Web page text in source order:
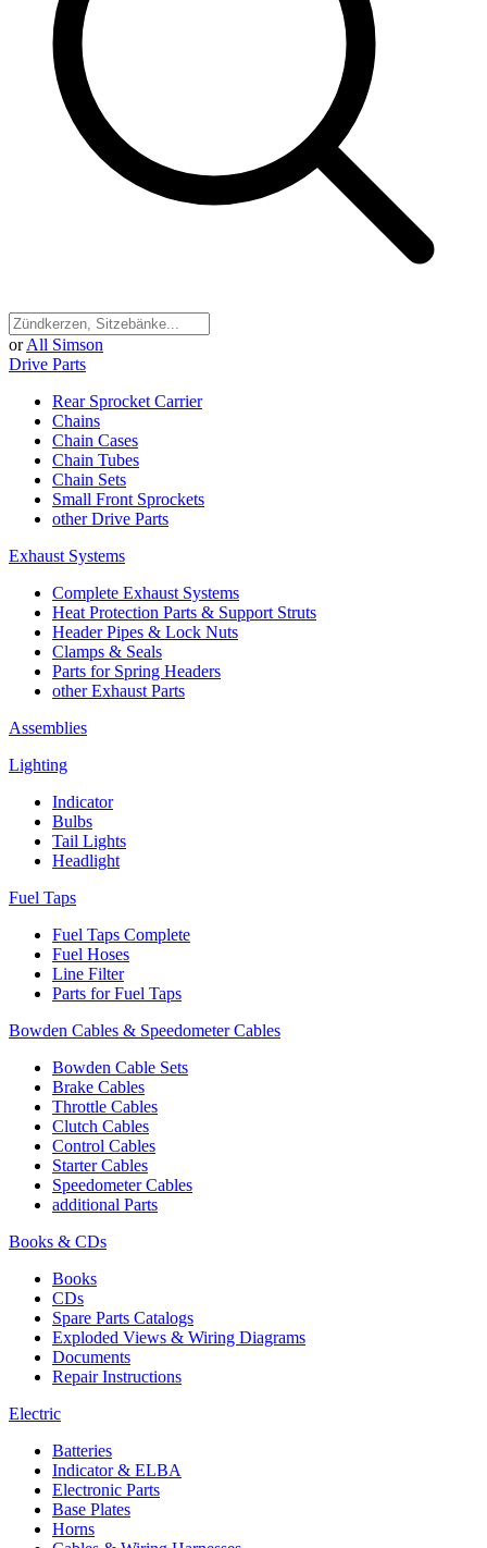
or All Simson
Drive Parts
Rear Sprocket Carrier
Chains
Chain Cases
Chain Tubes
Chain Sets
Small Front Sprockets
other Drive Parts
Exhaust Systems
Complete Exhaust Systems
Heat Protection Parts & Support Struts
Header Pipes & Lock Nuts
Clamps & Seals
Parts for Spring Headers
other Exhaust Parts
Assemblies
Lighting
Indicator
Bulbs
Tail Lights
Headlight
Fuel Taps
Fuel Taps Complete
Fuel Hoses
Line Filter
Parts for Fuel Taps
Bowden Cables & Speedometer Cables
Bowden Cable Sets
Brake Cables
Throttle Cables
Clutch Cables
Control Cables
Starter Cables
Speedometer Cables
additional Parts
Books & CDs
Books
CDs
Spare Parts Catalogs
Exploded Views & Wiring Diagrams
Documents
Repair Instructions
Electric
Batteries
Indicator & ELBA
Electronic Parts
Base Plates
Horns